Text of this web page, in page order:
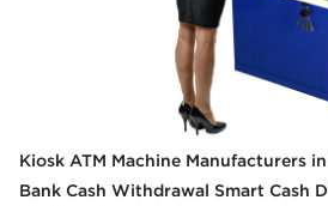
Kiosk ATM Machine Manufacturers
Bank Cash Withdrawal Smart Cash